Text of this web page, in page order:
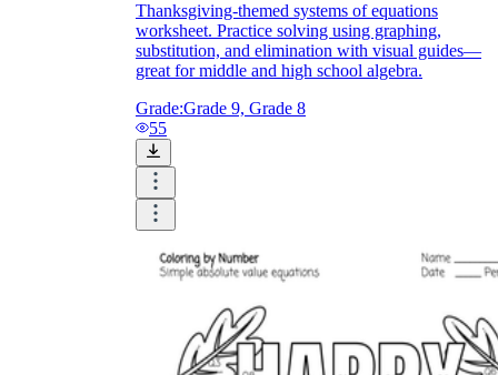
Thanksgiving-themed systems of equations
worksheet. Practice solving using graphing,
substitution, and elimination with visual guides—
great for middle and high school algebra.
Grade:Grade 9, Grade 8
55